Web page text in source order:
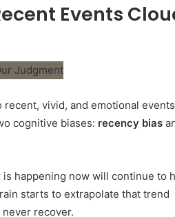
Events
vivid, and emotional
cognitive biases: recency bias
happening now will continue to
starts to extrapolate that trend
recover.